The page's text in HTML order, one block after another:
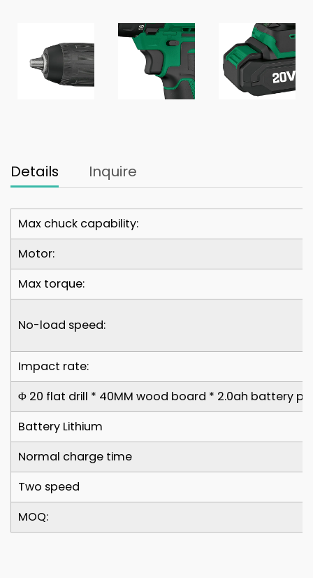
Details Inquire
Max chuck capability:
Motor:
Max torque:
No-load speed:
Impact rate:
Φ 20 flat drill * 40MM wood board * 2.0ah battery
Battery Lithium
Normal charge time
Two speed
MOQ: